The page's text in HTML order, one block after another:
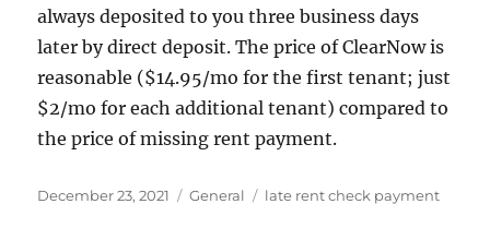
always deposited to you three business days
later by direct deposit. The price of ClearNow is
reasonable ($14.95/mo for the first tenant; just
$2/mo for each additional tenant) compared to
the price of missing rent payment.
Posted
December 23, 2021 Categories
General Tags
late rent check payment